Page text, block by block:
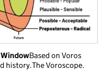
Based on Voros
history. The Voroscope.